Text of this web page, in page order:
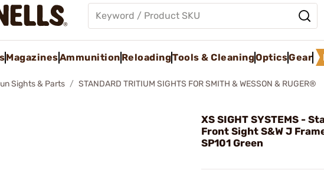
MagazinesAmmunition ReloadingTools & CleaningOpticsGear
Sights & Parts STANDARD TRITIUM SIGHTS FOR SMITH & WESSON & RUGER®
XS SIGHT SYSTEMS -
Front Sight S&W J
SP101 Green